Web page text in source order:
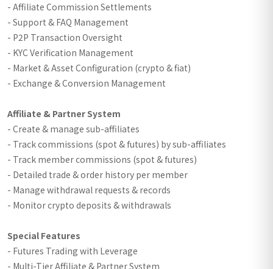
- Affiliate Commission Settlements
- Support & FAQ Management
- P2P Transaction Oversight
- KYC Verification Management
- Market & Asset Configuration (crypto & fiat)
- Exchange & Conversion Management
Affiliate & Partner System
- Create & manage sub-affiliates
- Track commissions (spot & futures) by sub-affiliates
- Track member commissions (spot & futures)
- Detailed trade & order history per member
- Manage withdrawal requests & records
- Monitor crypto deposits & withdrawals
Special Features
- Futures Trading with Leverage
- Multi-Tier Affiliate & Partner System